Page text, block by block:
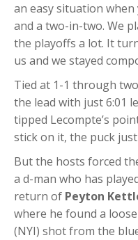
an easy situation
and a two-in-two. We
the playoffs a lot. It
us and we stayed
Tied at 1-1 through
the lead with just 6:01
tipped Lecompte’s
stick on it, the puck
But the hosts forced
a d-man who has
return of Peyton
where he found a
(NYI) shot from the